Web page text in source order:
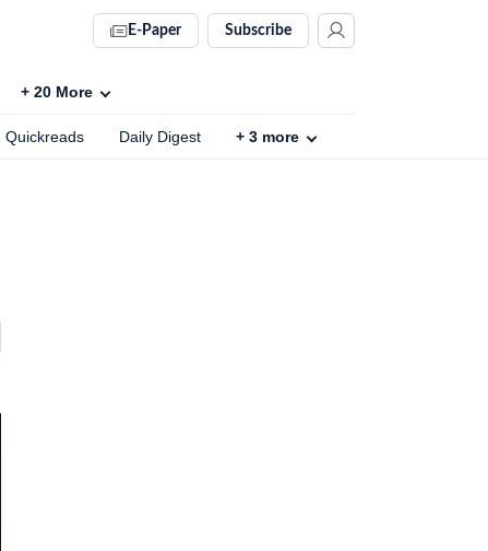
E-Paper Subscribe
+ 20 More
Quickreads Daily Digest + 3 more